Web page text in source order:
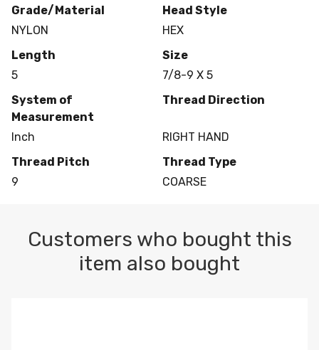
Grade/Material
NYLON
Head Style
HEX
Length
5
Size
7/8-9 X 5
System of
Measurement
Inch
Thread Direction
RIGHT HAND
Thread Pitch
9
Thread Type
COARSE
Customers who bought this
item also bought